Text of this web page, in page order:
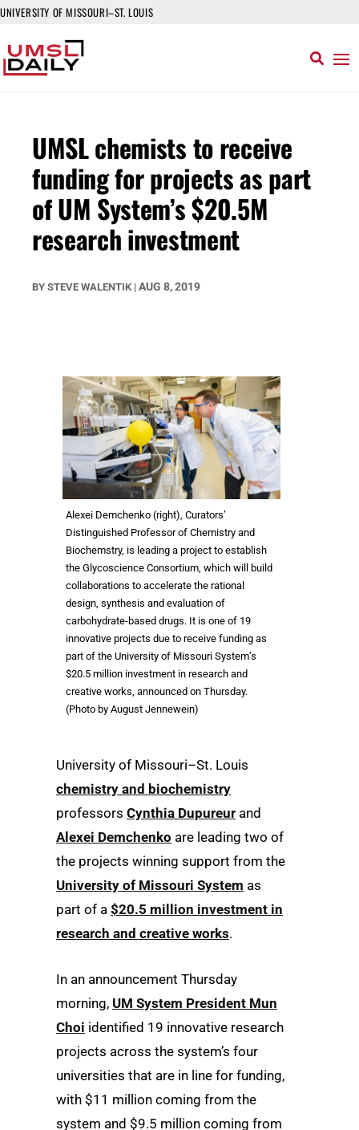
UNIVERSITY OF MISSOURI–ST. LOUIS
UMSL chemists to receive
funding for projects as part
of UM System’s $20.5M
research investment
BY STEVE WALENTIK | AUG 8, 2019
Alexei Demchenko (right), Curators’
Distinguished Professor of Chemistry and
Biochemstry, is leading a project to establish
the Glycoscience Consortium, which will build
collaborations to accelerate the rational
design, synthesis and evaluation of
carbohydrate-based drugs. It is one of 19
innovative projects due to receive funding as
part of the University of Missouri System’s
$20.5 million investment in research and
creative works, announced on Thursday.
(Photo by August Jennewein)
University of Missouri–St. Louis
chemistry and biochemistry
professors Cynthia Dupureur and
Alexei Demchenko are leading two of
the projects winning support from the
University of Missouri System as
part of a $20.5 million investment in
research and creative works.
In an announcement Thursday
morning, UM System President Mun
Choi identified 19 innovative research
projects across the system’s four
universities that are in line for funding,
with $11 million coming from the
system and $9.5 million coming from